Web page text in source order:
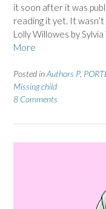
it soon after it was
reading it yet. It
Lolly Willowes by
More
Posted inAuthors P,
Missing child
8 Comments